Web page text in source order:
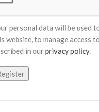
personal data will be used
website, to manage access
in ourprivacy policy.